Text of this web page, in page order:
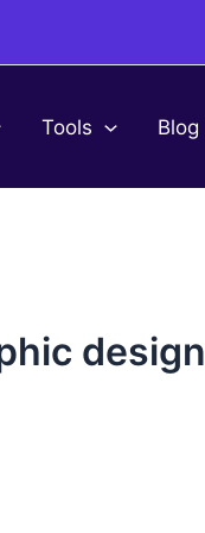
Tools Blog
design